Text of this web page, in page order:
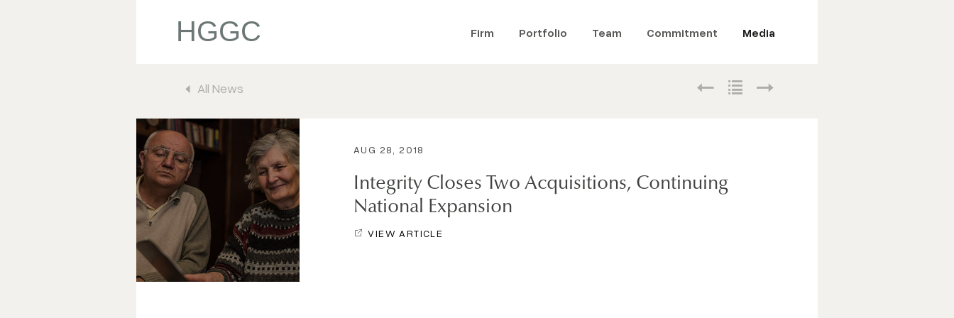
HGGC Firm Portfolio Team Commitment Media
All News
AUG 28, 2018
Integrity Closes Two Acquisitions, Continuing
National Expansion
VIEW ARTICLE